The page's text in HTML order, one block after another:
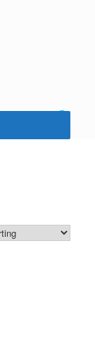
shopping